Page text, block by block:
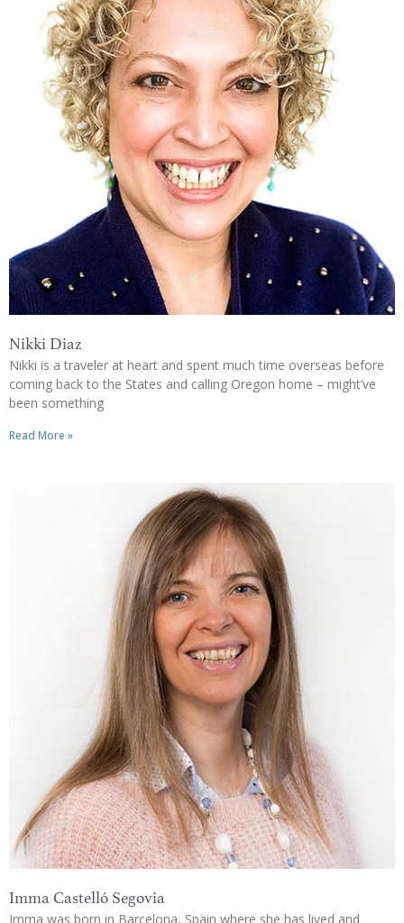
Nikki Diaz
Nikki is a traveler at heart and spent much time overseas before
coming back to the States and calling Oregon home – might’ve
been something
Read More »
Imma Castelló Segovia
Imma was born in Barcelona, Spain where she has lived and